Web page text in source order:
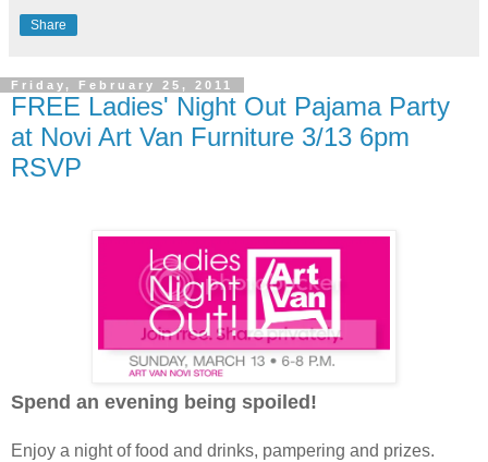
Share
Friday, February 25, 2011
FREE Ladies' Night Out Pajama Party
at Novi Art Van Furniture 3/13 6pm
RSVP
Spend an evening being spoiled!
Enjoy a night of food and drinks, pampering and prizes.